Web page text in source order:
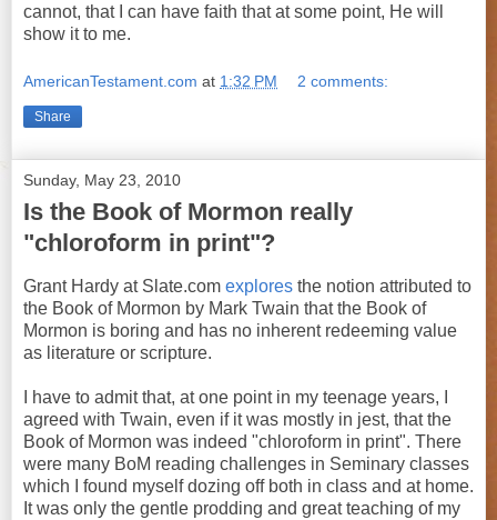
cannot, that I can have faith that at some point, He will
show it to me.
AmericanTestament.com at 1:32 PM 2 comments:
Share
Sunday, May 23, 2010
Is the Book of Mormon really
"chloroform in print"?
Grant Hardy at Slate.com explores the notion attributed to
the Book of Mormon by Mark Twain that the Book of
Mormon is boring and has no inherent redeeming value
as literature or scripture.
I have to admit that, at one point in my teenage years, I
agreed with Twain, even if it was mostly in jest, that the
Book of Mormon was indeed "chloroform in print". There
were many BoM reading challenges in Seminary classes
which I found myself dozing off both in class and at home.
It was only the gentle prodding and great teaching of my